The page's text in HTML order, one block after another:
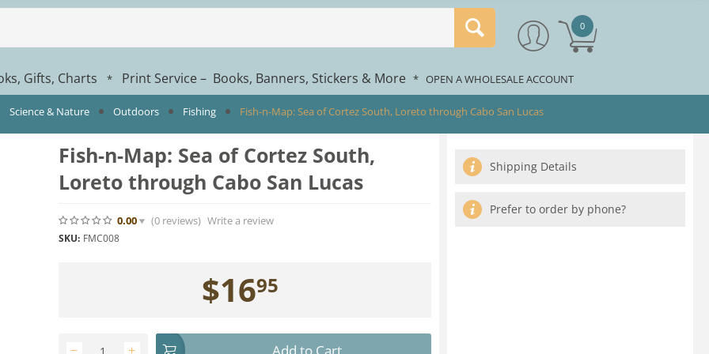
0
Gifts, Charts * Print Service – Books, Banners, Stickers & More * OPEN A WHOLESALE ACCOUNT
Science & Nature Outdoors Fishing Fish-n-Map: Sea of Cortez South, Loreto through Cabo San Lucas
Fish-n-Map: Sea of Cortez South,
Loreto through Cabo San Lucas
0.00 (0reviews) Write a review
SKU: FMC008
$1695
+
− Add to Cart
Shipping Details
Prefer to order by phone?